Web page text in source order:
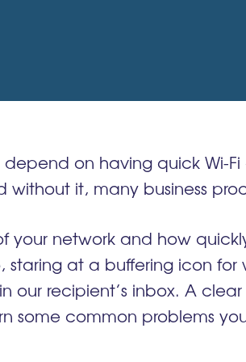
depend on having quick Wi-
it, many business
your network and how
at a buffering icon
recipient’s inbox. A
some common problems